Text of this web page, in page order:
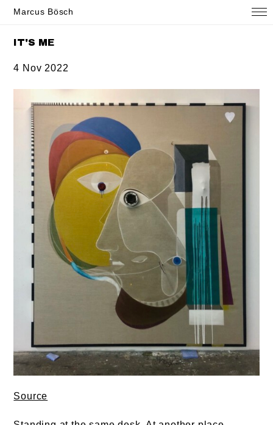
Marcus Bösch
IT'S ME
4 Nov 2022
Source